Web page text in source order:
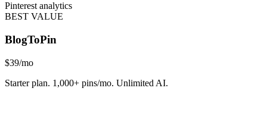
Pinterest analytics
BEST VALUE
BlogToPin
$39/mo
Starter plan. 1,000+ pins/mo. Unlimited AI.